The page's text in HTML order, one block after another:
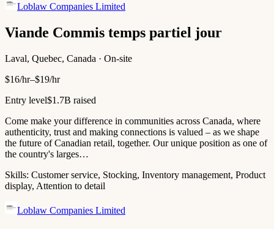
Loblaw Companies Limited
Viande Commis temps partiel jour
Laval, Quebec, Canada · On-site
$16/hr–$19/hr
Entry level$1.7B raised
Come make your difference in communities across Canada, where
authenticity, trust and making connections is valued – as we shape
the future of Canadian retail, together. Our unique position as one of
the country's larges…
Skills: Customer service, Stocking, Inventory management, Product
display, Attention to detail
Loblaw Companies Limited